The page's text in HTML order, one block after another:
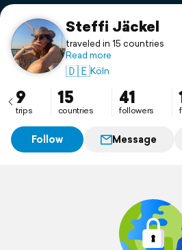
Support
Steffi Jäckel
traveled in 15 countries
Read more
🇩🇪Köln
9
trips
15
countries
41
followers
Follow Message